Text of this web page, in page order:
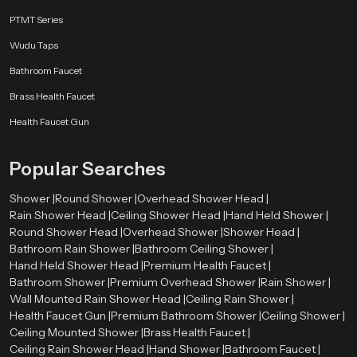
provides a sleek and modern look.
high water pressure.
it suitable for modern shower designs.
Chrome Plating
The chrome finish improves the appearance of the shower head while
protecting it from moisture and corrosion.
Types of Round Shower Heads Available
Speedbath has various varieties of round shower head to meet the needs of
the design and installation requirements of different bathroom designs.
PTMT Series
Wudu Taps
Bathroom Faucet
Brass Health Faucet
Health Faucet Gun
Popular Searches
Shower |Round Shower |Overhead Shower Head |
Rain Shower Head |Ceiling Shower Head |Hand Held Shower |
Round Shower Head |Overhead Shower |Shower Head |
Bathroom Rain Shower |Bathroom Ceiling Shower |
Hand Held Shower Head |Premium Health Faucet |
Bathroom Shower |Premium Overhead Shower |Rain Shower |
Wall Mounted Rain Shower Head |Ceiling Rain Shower |
Health Faucet Gun |Premium Bathroom Shower |Ceiling Shower |
Ceiling Mounted Shower |Brass Health Faucet |
Ceiling Rain Shower Head |Hand Shower |Bathroom Faucet |